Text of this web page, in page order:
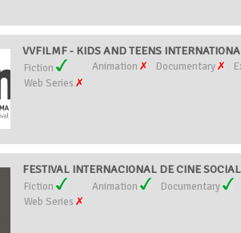
VVFILMF - KIDS AND TEENS
Fiction Animation Documentary
Web Series
FESTIVAL INTERNACIONAL DE CINE
Fiction Animation
Documentary
Web Series